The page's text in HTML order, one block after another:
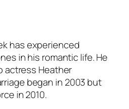
has experienced
in his romantic life. He
actress Heather
began in 2003 but
in 2010.